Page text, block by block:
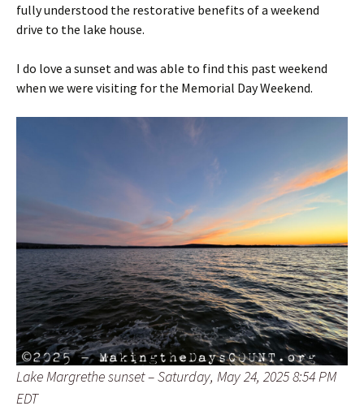
fully understood the restorative benefits of a weekend
drive to the lake house.
I do love a sunset and was able to find this past weekend
when we were visiting for the Memorial Day Weekend.
Lake Margrethe sunset – Saturday, May 24, 2025 8:54 PM
EDT